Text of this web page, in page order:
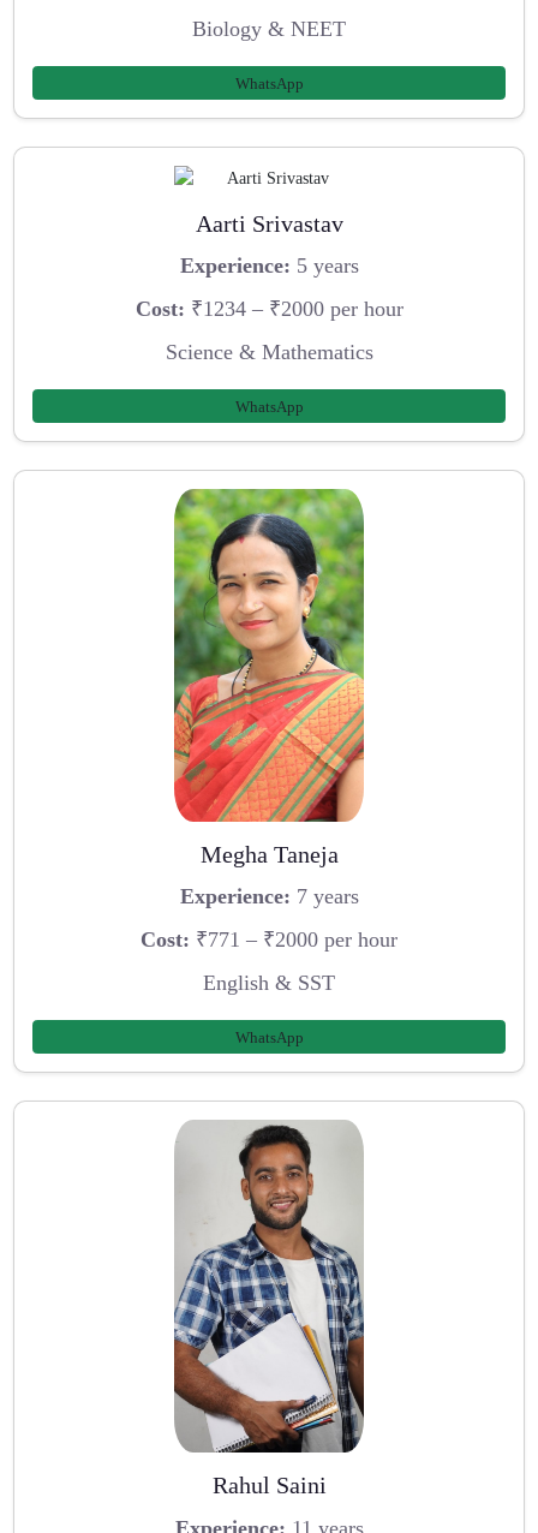
Biology & NEET
WhatsApp
Aarti Srivastav
Experience: 5 years
Cost: ₹1234 – ₹2000 per hour
Science & Mathematics
WhatsApp
Megha Taneja
Experience: 7 years
Cost: ₹771 – ₹2000 per hour
English & SST
WhatsApp
Rahul Saini
Experience: 11 years